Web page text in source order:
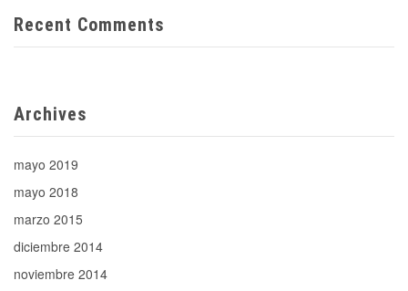
Recent Comments
Archives
mayo 2019
mayo 2018
marzo 2015
diciembre 2014
noviembre 2014